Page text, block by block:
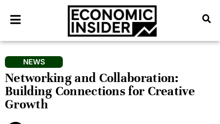
NEWS
Networking and Collaboration:
Building Connections for Creative
Growth